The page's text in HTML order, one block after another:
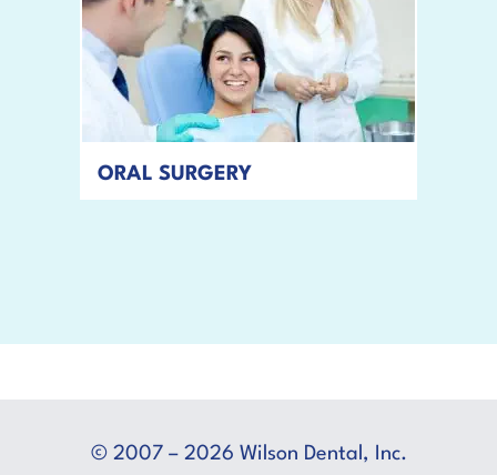
ORAL SURGERY
© 2007 – 2026 Wilson Dental, Inc.